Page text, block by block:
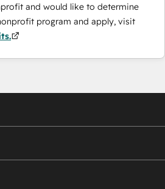
and would like to determine
program and apply, visit